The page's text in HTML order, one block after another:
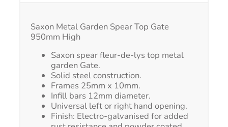
Saxon Metal Garden Spear Top Gate
950mm High
Saxon spear fleur-de-lys top metal
garden Gate.
Solid steel construction.
Frames 25mm x 10mm.
Infill bars 12mm diameter.
Universal left or right hand opening.
Finish: Electro-galvanised for added